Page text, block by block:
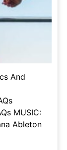
And
MUSIC:
Ableton